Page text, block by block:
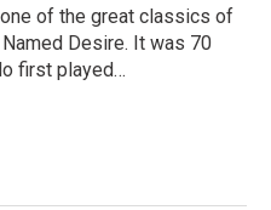
one of the great classics of
Desire. It was 70
first played…